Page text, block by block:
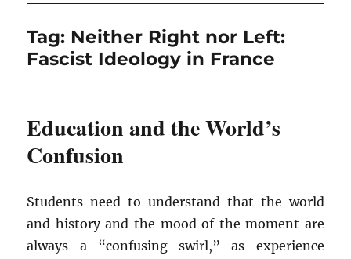
Tag: Neither Right nor Left:
Fascist Ideology in France
Education and the World’s
Confusion
Students need to understand that the world
and history and the mood of the moment are
always a “confusing swirl,” as experience